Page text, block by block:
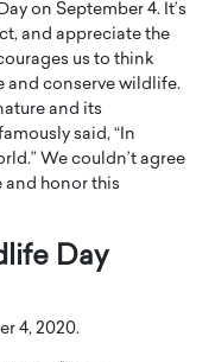
on September 4. It’s
and appreciate the
us to think
and conserve wildlife.
and its
said, “In
We couldn’t agree
and honor this
Day
4, 2020.